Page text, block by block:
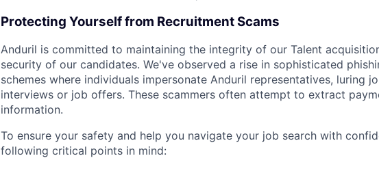
Protecting Yourself from Recruitment Scams
Anduril is committed to maintaining the integrity of our Talent
security of our candidates. We've observed a rise in sophisticated
schemes where individuals impersonate Anduril representatives, luring
interviews or job offers. These scammers often attempt to extract
information.
To ensure your safety and help you navigate your job search with
following critical points in mind: